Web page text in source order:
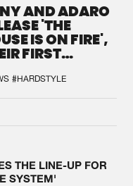
AND ADARO
'THE
IS ON FIRE',
FIRST
#HARDSTYLE
THE LINE-UP FOR
SYSTEM'